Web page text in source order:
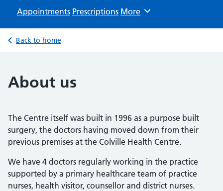
Appointments Prescriptions Browse
More
Back to home
About us
The Centre itself was built in 1996 as a purpose built
surgery, the doctors having moved down from their
previous premises at the Colville Health Centre.
We have 4 doctors regularly working in the practice
supported by a primary healthcare team of practice
nurses, health visitor, counsellor and district nurses.